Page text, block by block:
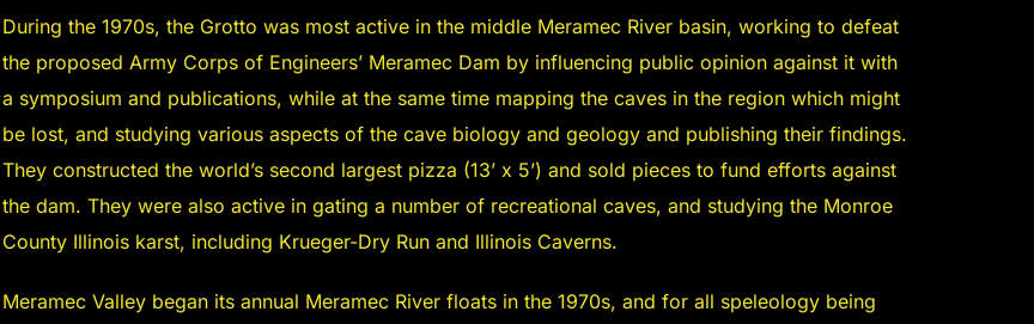
During the 1970s, the Grotto was most active in the middle Meramec River basin, working to defeat
the proposed Army Corps of Engineers’ Meramec Dam by influencing public opinion against it with
a symposium and publications, while at the same time mapping the caves in the region which might
be lost, and studying various aspects of the cave biology and geology and publishing their findings.
They constructed the world’s second largest pizza (13’ x 5’) and sold pieces to fund efforts against
the dam. They were also active in gating a number of recreational caves, and studying the Monroe
County Illinois karst, including Krueger-Dry Run and Illinois Caverns.
Meramec Valley began its annual Meramec River floats in the 1970s, and for all speleology being